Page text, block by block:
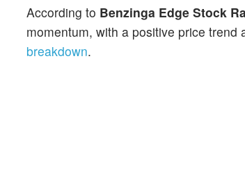
According to Benzinga Edge Stock
momentum, with a positive price
breakdown.